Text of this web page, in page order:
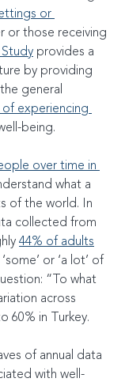
or
or those receiving
provides a
by providing
general
of experiencing
being.
over time in
what a
of the world. In
collected from
44% of adults
or ‘a lot’ of
“To what
across
60% in Turkey.
of annual data
with well-